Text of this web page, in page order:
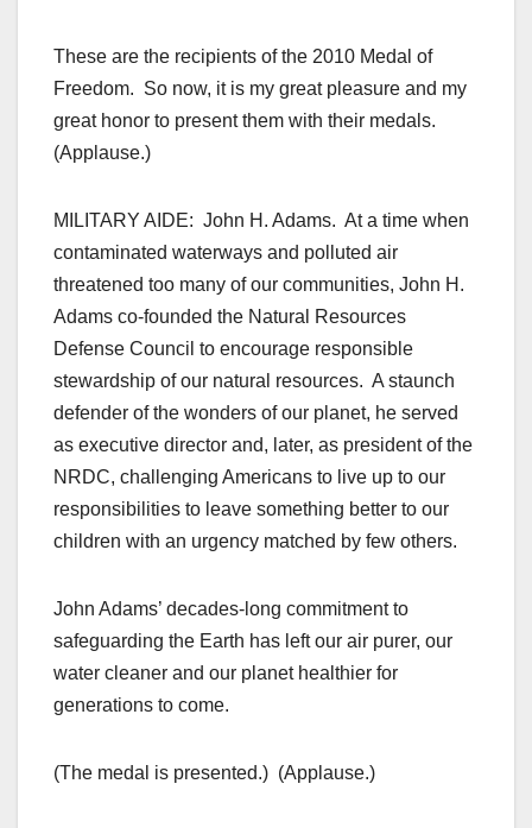
These are the recipients of the 2010 Medal of
Freedom. So now, it is my great pleasure and my
great honor to present them with their medals.
(Applause.)
MILITARY AIDE: John H. Adams. At a time when
contaminated waterways and polluted air
threatened too many of our communities, John H.
Adams co-founded the Natural Resources
Defense Council to encourage responsible
stewardship of our natural resources. A staunch
defender of the wonders of our planet, he served
as executive director and, later, as president of the
NRDC, challenging Americans to live up to our
responsibilities to leave something better to our
children with an urgency matched by few others.
John Adams’ decades-long commitment to
safeguarding the Earth has left our air purer, our
water cleaner and our planet healthier for
generations to come.
(The medal is presented.) (Applause.)